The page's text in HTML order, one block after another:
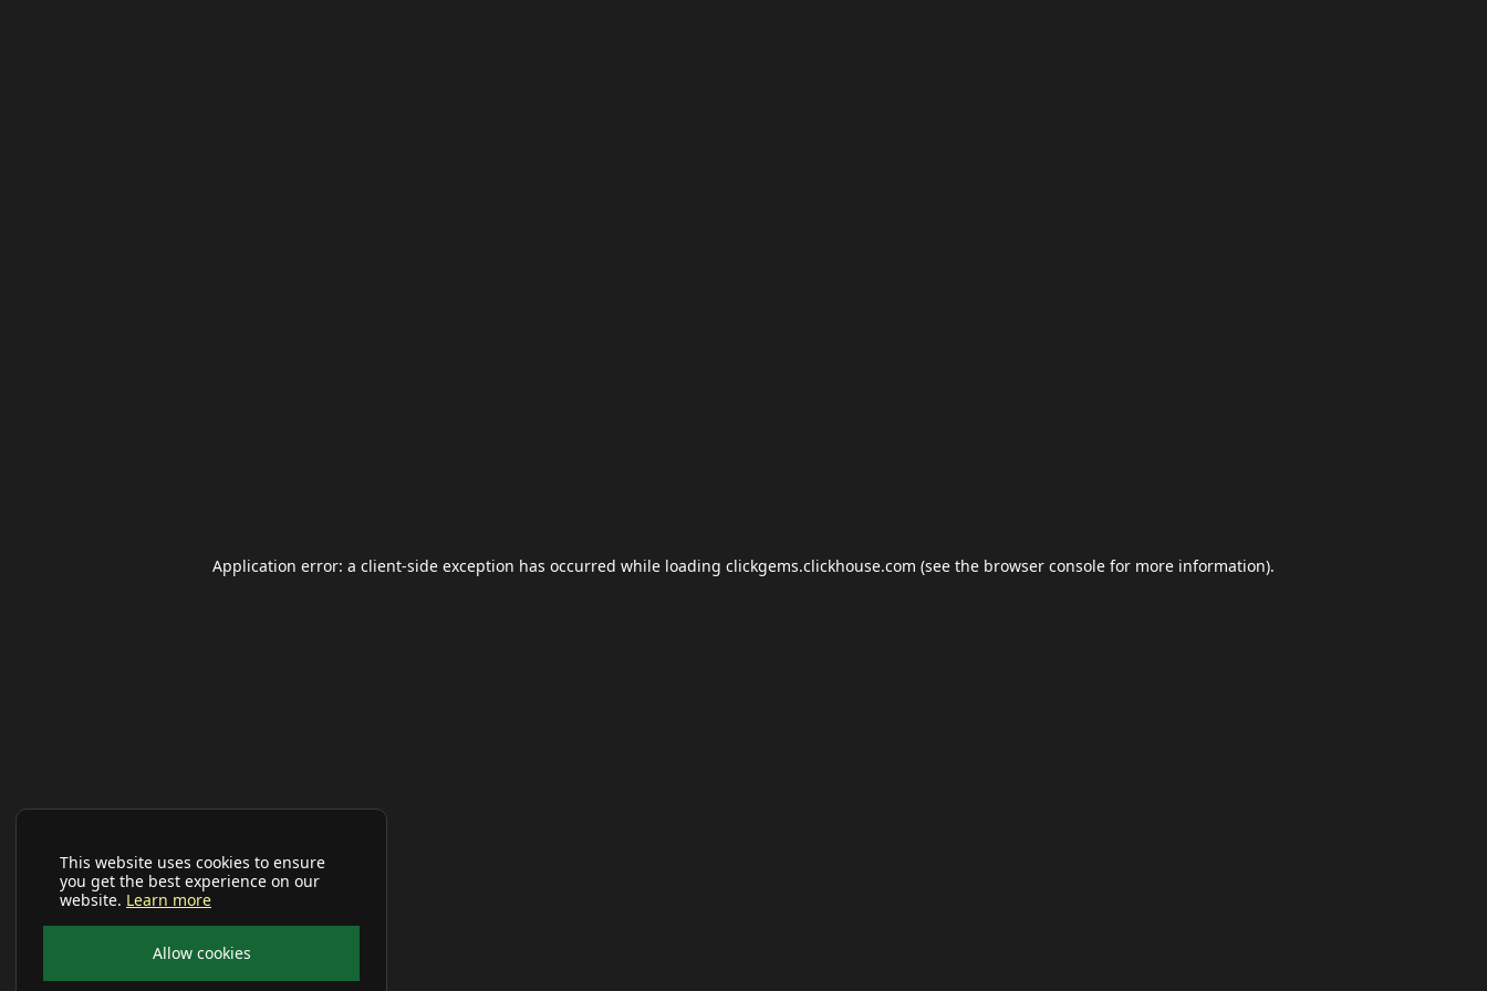
This website uses cookies to ensure
you get the best experience on our
website. Learn more
Allow cookies
Application error: a client-side exception has occurred while loading clickgems.clickhouse.com (see the browser console for more information).